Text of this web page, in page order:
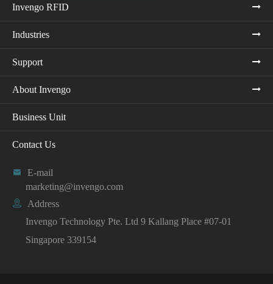
Invengo RFID
Industries
Support
About Invengo
Business Unit
Contact Us

E-mail
marketing@invengo.com

Address
Invengo Technology Pte. Ltd 9 Kallang Place #07-01
Singapore 339154